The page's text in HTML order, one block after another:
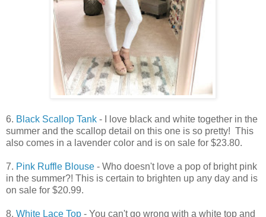
6. Black Scallop Tank - I love black and white together in the
summer and the scallop detail on this one is so pretty! This
also comes in a lavender color and is on sale for $23.80.
7. Pink Ruffle Blouse - Who doesn't love a pop of bright pink
in the summer?! This is certain to brighten up any day and is
on sale for $20.99.
8. White Lace Top - You can't go wrong with a white top and